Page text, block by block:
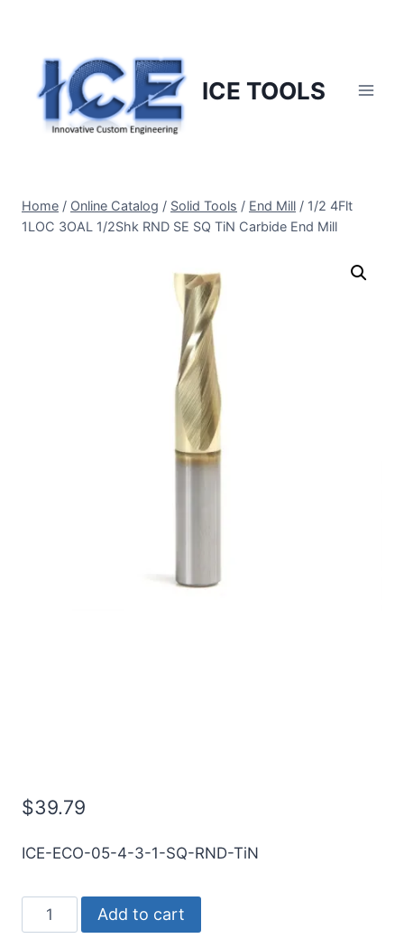
content
ICE TOOLS
Home / Online Catalog / Solid Tools / End Mill / 1/2 4Flt
1LOC 3OAL 1/2Shk RND SE SQ TiN Carbide End Mill
$39.79
ICE-ECO-05-4-3-1-SQ-RND-TiN
4Flt
Add to cart